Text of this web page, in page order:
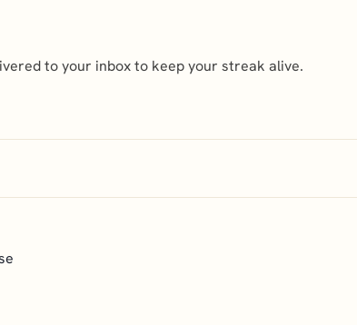
to your inbox to keep your streak alive.